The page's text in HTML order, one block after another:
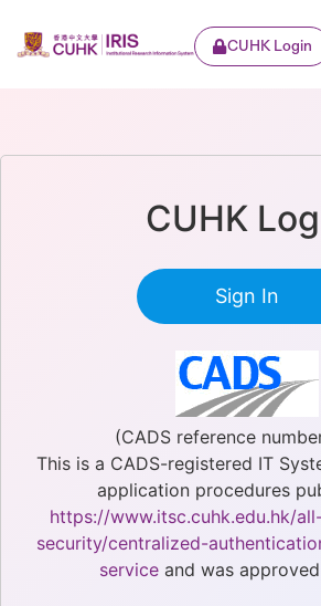
CUHK Login
CUHK
Sign In
(CADS reference
This is a CADS-registered IT
application procedures
https://www.itsc.cuhk.edu.hk/
security/centralized-
serviceand was approved